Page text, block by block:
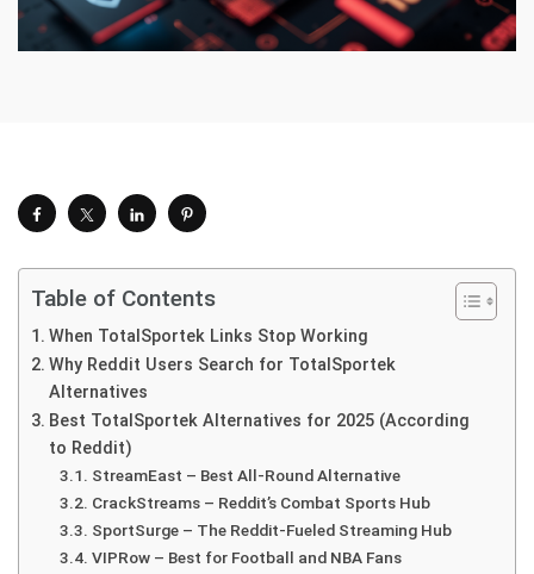
Table of Contents
When TotalSportek Links Stop Working
Why Reddit Users Search for TotalSportek
Alternatives
Best TotalSportek Alternatives for 2025 (According
to Reddit)
StreamEast – Best All-Round Alternative
CrackStreams – Reddit’s Combat Sports Hub
SportSurge – The Reddit-Fueled Streaming Hub
VIPRow – Best for Football and NBA Fans